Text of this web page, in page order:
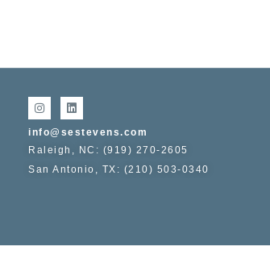
info@sestevens.com
Raleigh, NC: (919) 270-2605
San Antonio, TX: (210) 503-0340